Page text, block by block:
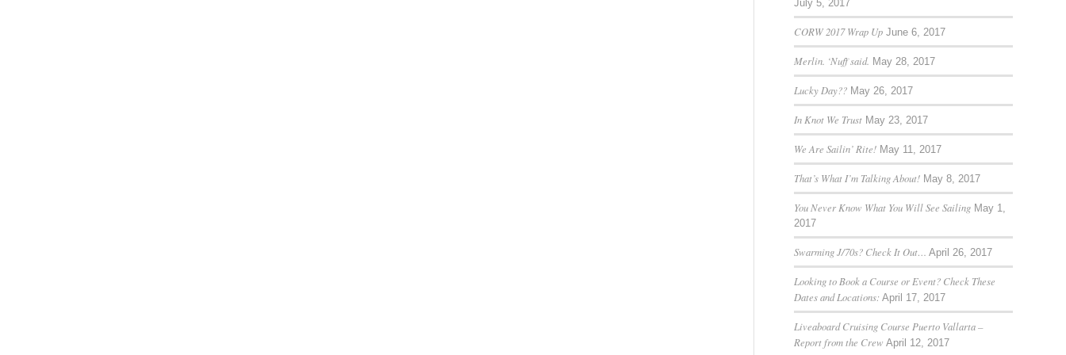
July 5, 2017
CORW 2017 Wrap Up June 6, 2017
Merlin. ‘Nuff said. May 28, 2017
Lucky Day?? May 26, 2017
In Knot We Trust May 23, 2017
We Are Sailin’ Rite! May 11, 2017
That’s What I’m Talking About! May 8, 2017
You Never Know What You Will See Sailing May 1,
2017
Swarming J/70s? Check It Out… April 26, 2017
Looking to Book a Course or Event? Check These
Dates and Locations: April 17, 2017
Liveaboard Cruising Course Puerto Vallarta –
Report from the Crew April 12, 2017